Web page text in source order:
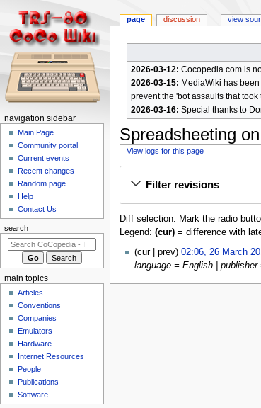
2026-03-12: Cocopedia.com is
2026-03-15: MediaWiki has
prevent the 'bot assaults that
2026-03-16: Special thanks to
Spreadsheeting
View logs for this page
Filter revisions
Diff selection: Mark the radio
Legend: (cur)= difference with
cur prev 02:06, 26 March
language = English |
N
m
page discussion view
navigation sidebar
Main Page
Community portal
Current events
Recent changes
Random page
Help
Contact Us
search
main topics
Articles
Conventions
Companies
Emulators
Hardware
Internet Resources
People
Publications
Software